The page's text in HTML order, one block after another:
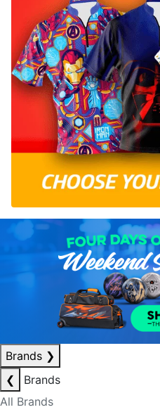
Brands ❯
❮
Brands
All Brands